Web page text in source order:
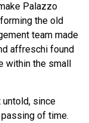
Palazzo
the old
team made
affreschi found
the small
untold, since
of time.